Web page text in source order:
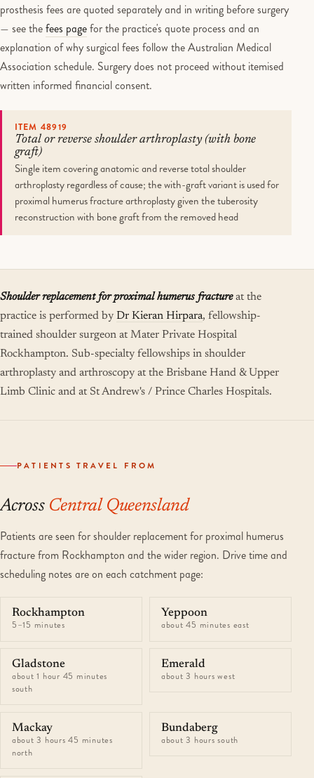
prosthesis fees are quoted separately and in writing before surgery
— see thefees pagefor the practice's quote process and an
explanation of why surgical fees follow the Australian Medical
Association schedule. Surgery does not proceed without itemised
written informed financial consent.
ITEM 48919
Total or reverse shoulder arthroplasty (with bone
graft)
Single item covering anatomic and reverse total shoulder
arthroplasty regardless of cause; the with-graft variant is used for
proximal humerus fracture arthroplasty given the tuberosity
reconstruction with bone graft from the removed head
Shoulder replacement for proximal humerus fractureat the
practice is performed by Dr Kieran Hirpara, fellowship-
trained shoulder surgeon at Mater Private Hospital
Rockhampton. Sub-specialty fellowships in shoulder
arthroplasty and arthroscopy at the Brisbane Hand & Upper
Limb Clinic and at St Andrew's / Prince Charles Hospitals.
PATIENTS TRAVEL FROM
Across Central Queensland
Patients are seen for shoulder replacement for proximal humerus
fracture from Rockhampton and the wider region. Drive time and
scheduling notes are on each catchment page:
Rockhampton
5–15 minutes
Yeppoon
about 45 minutes east
Gladstone
about 1 hour 45 minutes
south
Emerald
about 3 hours west
Mackay
about 3 hours 45 minutes
north
Bundaberg
about 3 hours south